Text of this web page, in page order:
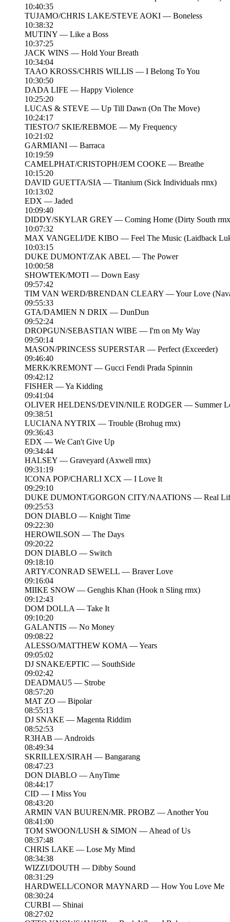
10:40:35
TUJAMO/CHRIS LAKE/STEVE AOKI — Boneless
10:38:32
MUTINY — Like a Boss
10:37:25
JACK WINS — Hold Your Breath
10:34:04
TAAO KROSS/CHRIS WILLIS — I Belong To You
10:30:50
DADA LIFE — Happy Violence
10:25:20
LUCAS & STEVE — Up Till Dawn (On The Move)
10:24:17
TIESTO/7 SKIE/REBMOE — My Frequency
10:21:02
GARMIANI — Barraca
10:19:59
CAMELPHAT/CRISTOPH/JEM COOKE — Breathe
10:15:20
DAVID GUETTA/SIA — Titanium (Sick Individuals rmx)
10:13:02
EDX — Jaded
10:09:40
DIDDY/SKYLAR GREY — Coming Home (Dirty South
10:07:32
MAX VANGELI/DE KIBO — Feel The Music (Laidback
10:03:15
DUKE DUMONT/ZAK ABEL — The Power
10:00:58
SHOWTEK/MOTI — Down Easy
09:57:42
TIM VAN WERD/BRENDAN CLEARY — Your Love
09:55:33
GTA/DAMIEN N DRIX — DunDun
09:52:24
DROPGUN/SEBASTIAN WIBE — I'm on My Way
09:50:14
MASON/PRINCESS SUPERSTAR — Perfect (Exceeder)
09:46:40
MERK/KREMONT — Gucci Fendi Prada Spinnin
09:42:12
FISHER — Ya Kidding
09:41:04
OLIVER HELDENS/DEVIN/NILE RODGER — Summer
09:38:51
LUCIANA NYTRIX — Trouble (Brohug rmx)
09:36:43
EDX — We Can't Give Up
09:34:44
HALSEY — Graveyard (Axwell rmx)
09:31:19
ICONA POP/CHARLI XCX — I Love It
09:29:10
DUKE DUMONT/GORGON CITY/NAATIONS — Real
09:25:53
DON DIABLO — Knight Time
09:22:30
HEROWILSON — The Days
09:20:22
DON DIABLO — Switch
09:18:10
ARTY/CONRAD SEWELL — Braver Love
09:16:04
MIIKE SNOW — Genghis Khan (Hook n Sling rmx)
09:12:43
DOM DOLLA — Take It
09:10:20
GALANTIS — No Money
09:08:22
ALESSO/MATTHEW KOMA — Years
09:05:02
DJ SNAKE/EPTIC — SouthSide
09:02:42
DEADMAU5 — Strobe
08:57:20
MAT ZO — Bipolar
08:55:13
DJ SNAKE — Magenta Riddim
08:52:53
R3HAB — Androids
08:49:34
SKRILLEX/SIRAH — Bangarang
08:47:23
DON DIABLO — AnyTime
08:44:17
CID — I Miss You
08:43:20
ARMIN VAN BUUREN/MR. PROBZ — Another You
08:41:00
TOM SWOON/LUSH & SIMON — Ahead of Us
08:37:48
CHRIS LAKE — Lose My Mind
08:34:38
WIZZI/DOUTH — Dibby Sound
08:31:29
HARDWELL/CONOR MAYNARD — How You Love Me
08:30:24
CURBI — Shinai
08:27:02